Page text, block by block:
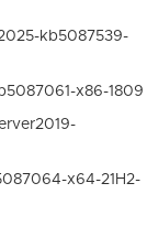
kb5087539-
x86-1809
x64-21H2-